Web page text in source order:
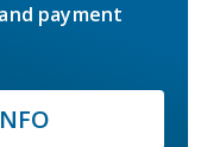
payment